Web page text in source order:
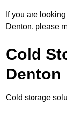
If you are
Denton, please
Cold
Denton
Cold storage